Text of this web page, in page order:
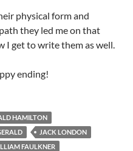
physical form and
they led me on that
I get to write them as well.
ending!
HAMILTON
JACK LONDON
FAULKNER